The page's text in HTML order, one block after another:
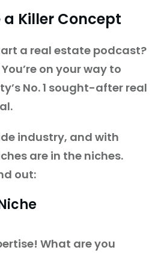
a Killer Concept
a real estate podcast?
on your way to
No. 1 sought-after real
industry, and with
are in the niches.
out:
What are you